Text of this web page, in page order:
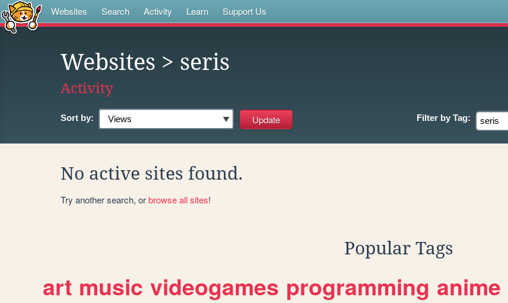
Websites Search Activity Learn Support Us
Websites > seris
Activity
Sort by: Filter by Tag:
No active sites found.
Try another search, orbrowse all sites!
Popular Tags
art music videogames programming anime